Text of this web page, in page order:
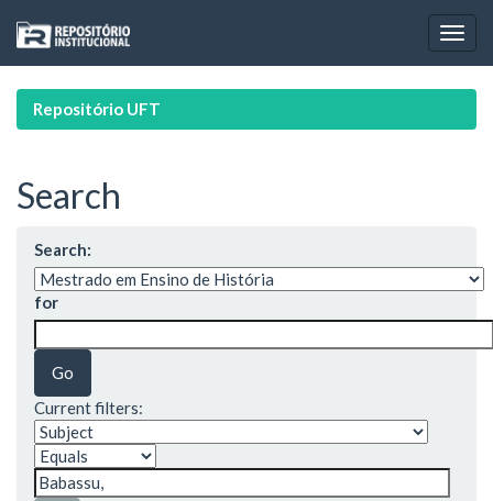
navigation
Repositório UFT
Search
Search:
for
Current filters: